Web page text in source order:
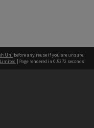
Uni before any reuse if you are unsure.
| Page rendered in 0.5372 seconds